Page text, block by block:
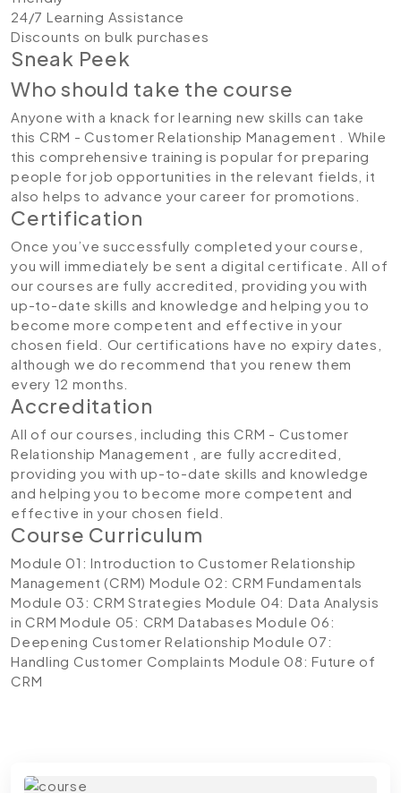
24/7 Learning Assistance
Discounts on bulk purchases
Sneak Peek
Who should take the course
Anyone with a knack for learning new skills can take
this CRM - Customer Relationship Management . While
this comprehensive training is popular for preparing
people for job opportunities in the relevant fields, it
also helps to advance your career for promotions.
Certification
Once you’ve successfully completed your course,
you will immediately be sent a digital certificate. All of
our courses are fully accredited, providing you with
up-to-date skills and knowledge and helping you to
become more competent and effective in your
chosen field. Our certifications have no expiry dates,
although we do recommend that you renew them
every 12 months.
Accreditation
All of our courses, including this CRM - Customer
Relationship Management , are fully accredited,
providing you with up-to-date skills and knowledge
and helping you to become more competent and
effective in your chosen field.
Course Curriculum
Module 01: Introduction to Customer Relationship
Management (CRM) Module 02: CRM Fundamentals
Module 03: CRM Strategies Module 04: Data Analysis
in CRM Module 05: CRM Databases Module 06:
Deepening Customer Relationship Module 07:
Handling Customer Complaints Module 08: Future of
CRM